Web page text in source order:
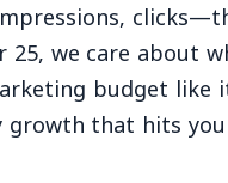
25, we care about
budget like
growth that hits